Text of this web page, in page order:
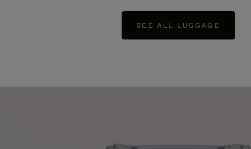
SEE ALL LUGGAGE